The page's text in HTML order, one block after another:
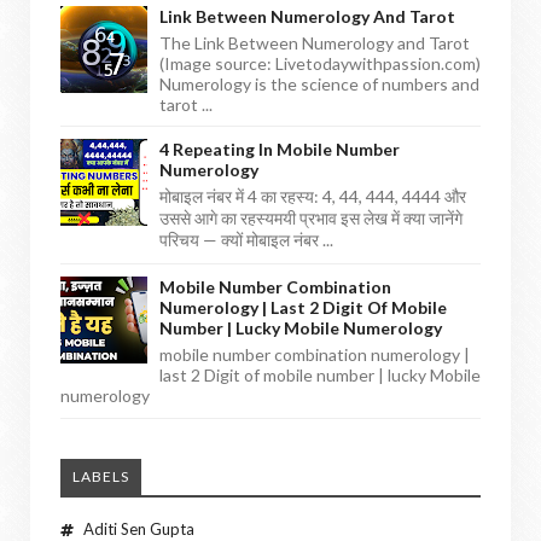
Link Between Numerology And Tarot
The Link Between Numerology and Tarot
(Image source: Livetodaywithpassion.com)
Numerology is the science of numbers and
tarot ...
4 Repeating In Mobile Number
Numerology
मोबाइल नंबर में 4 का रहस्य: 4, 44, 444, 4444 और
उससे आगे का रहस्यमयी प्रभाव इस लेख में क्या जानेंगे
परिचय — क्यों मोबाइल नंबर ...
Mobile Number Combination
Numerology | Last 2 Digit Of Mobile
Number | Lucky Mobile Numerology
mobile number combination numerology |
last 2 Digit of mobile number | lucky Mobile
numerology
LABELS
Aditi Sen Gupta